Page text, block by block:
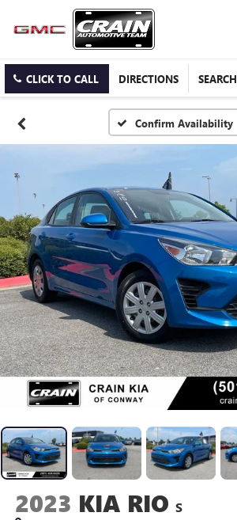
CLICK TO CALL DIRECTIONS SEARCH
Confirm Availability
2023 KIA RIO S